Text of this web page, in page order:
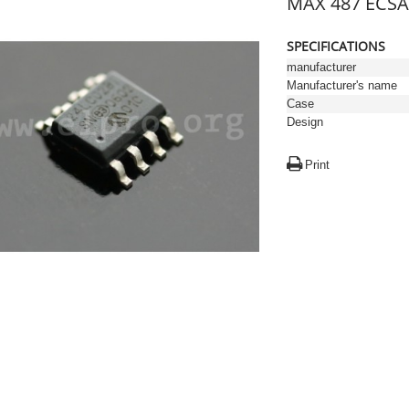
SPECIFICATIONS
manufacturer
Manufacturer's name
Case
Design
Print